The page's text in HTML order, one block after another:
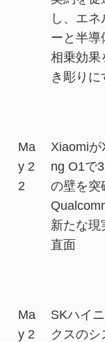
し、エネ
ーと半導
相乗効果
き彫りに
Ma
y 2
2
Xiaomiが
ng O1で
の壁を突
新たな現
直面
Ma
y 2
SKハイ
クスのシ